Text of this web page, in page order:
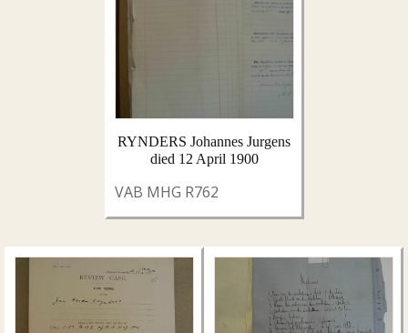
RYNDERS Johannes Jurgens
died 12 April 1900
VAB MHG R762